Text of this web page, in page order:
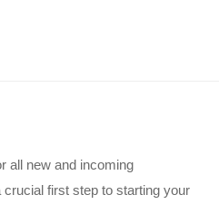
all new and incoming
crucial first step to starting your